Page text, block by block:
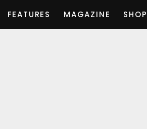
FEATURES MAGAZINE SHOP